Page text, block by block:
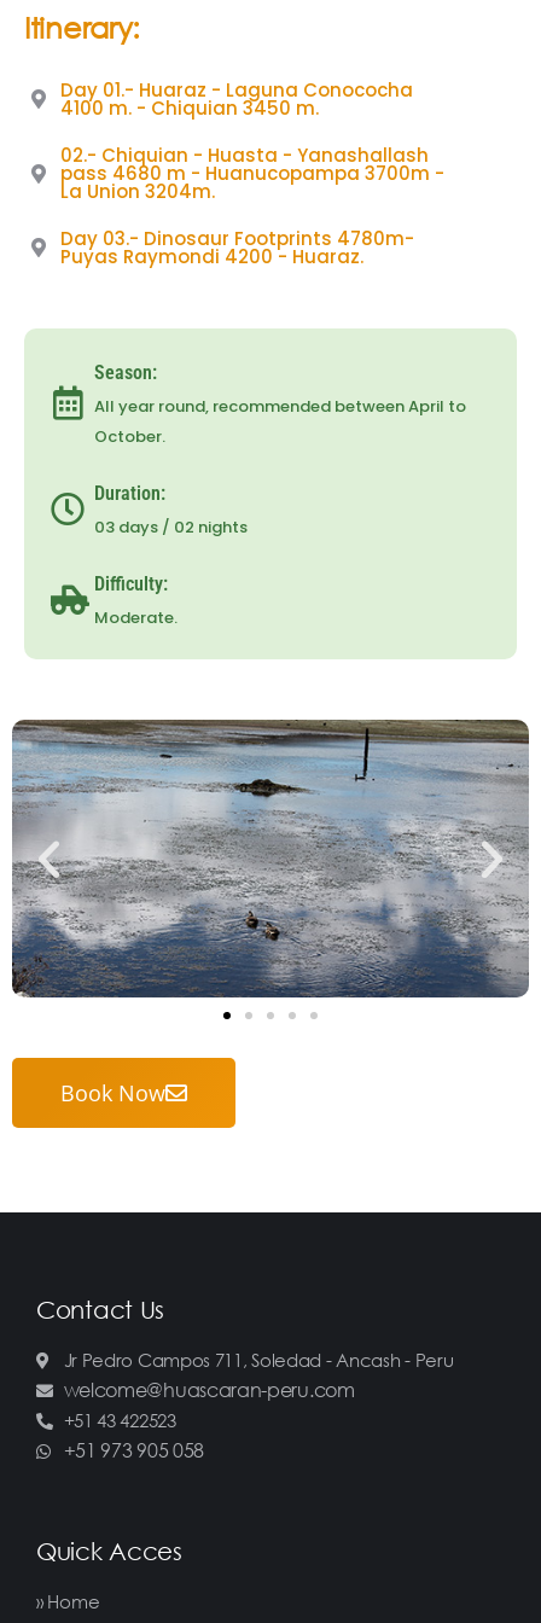
Itinerary:
Day 01.- Huaraz - Laguna Conococha
4100 m. - Chiquian 3450 m.
02.- Chiquian - Huasta - Yanashallash
pass 4680 m - Huanucopampa 3700m -
La Union 3204m.
Day 03.- Dinosaur Footprints 4780m-
Puyas Raymondi 4200 - Huaraz.
Season:
All year round, recommended between April to
October.
Duration:
03 days / 02 nights
Difficulty:
Moderate.
Book Now
Contact Us
Jr Pedro Campos 711, Soledad - Ancash - Peru
welcome@huascaran-peru.com
+51 43 422523
+51 973 905 058
Quick Acces
» Home